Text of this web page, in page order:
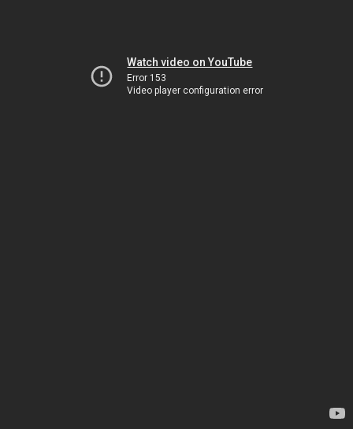
Watch video on YouTube
Error 153
Video player configuration error